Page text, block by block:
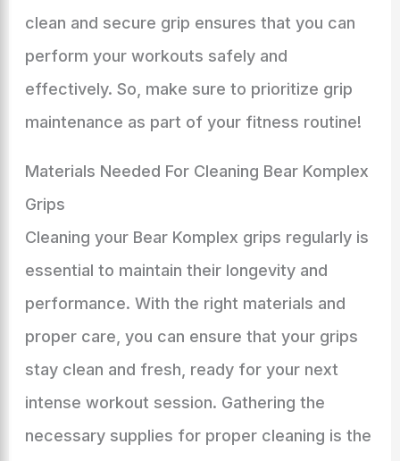
clean and secure grip ensures that you can
perform your workouts safely and
effectively. So, make sure to prioritize grip
maintenance as part of your fitness routine!
Materials Needed For Cleaning Bear Komplex
Grips
Cleaning your Bear Komplex grips regularly is
essential to maintain their longevity and
performance. With the right materials and
proper care, you can ensure that your grips
stay clean and fresh, ready for your next
intense workout session. Gathering the
necessary supplies for proper cleaning is the